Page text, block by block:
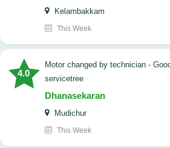
Kelambakkam
This Week
4.0
Motor changed by technician - Good service thank you for
servicetree
Dhanasekaran
Mudichur
This Week